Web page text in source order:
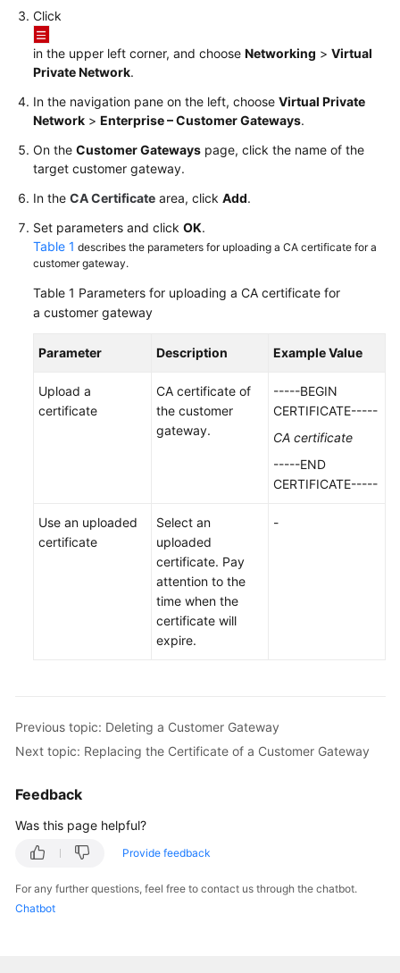
Troubleshooting
FAQs
Reference
More
Documents
General
Reference
Responsibilities
Papers
Click
in the upper left corner, and choose Networking > Virtual
Private Network.
In the navigation pane on the left, choose Virtual Private
Network > Enterprise – Customer Gateways.
On the Customer Gateways page, click the name of the
target customer gateway.
In the CA Certificate area, click Add.
Set parameters and click OK.
Table 1 describes the parameters for uploading a CA certificate for a
customer gateway.
Table 1 Parameters for uploading a CA certificate for
a customer gateway
Parameter Description Example Value
Upload a
certificate
CA certificate of
the customer
gateway.
-----BEGIN
CERTIFICATE-----
CA certificate
-----END
CERTIFICATE-----
Use an uploaded
certificate
Select an
uploaded
certificate. Pay
attention to the
time when the
certificate will
expire.
-
Previous topic: Deleting a Customer Gateway
Next topic: Replacing the Certificate of a Customer Gateway
Feedback
Was this page helpful?
Provide feedback
For any further questions, feel free to contact us through the chatbot.
Chatbot